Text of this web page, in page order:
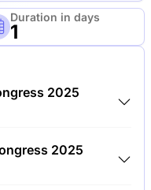
Duration in days
1
2025
will take place
28th of May 2025.
2025